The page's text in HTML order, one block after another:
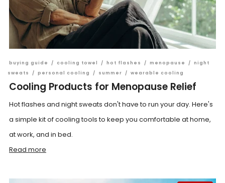
buying guide / cooling towel / hot flashes / menopause / night
sweats
/ personal cooling / summer / wearable cooling
Cooling Products for Menopause Relief
Hot flashes and night sweats don't have to run your day. Here's
a simple kit of cooling tools to keep you comfortable at home,
at work, and in bed.
Read more